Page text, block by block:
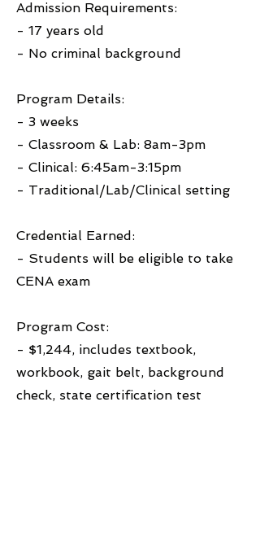
Admission Requirements:
- 17 years old
- No criminal background
Program Details:
- 3 weeks
- Classroom & Lab: 8am-3pm
- Clinical: 6:45am-3:15pm
- Traditional/Lab/Clinical setting
Credential Earned:
- Students will be eligible to take
CENA exam
Program Cost:
- $1,244, includes textbook,
workbook, gait belt, background
check, state certification test